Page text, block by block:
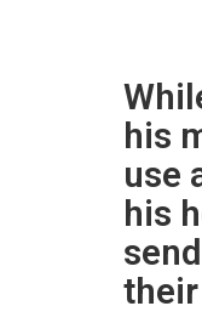
his
use
his